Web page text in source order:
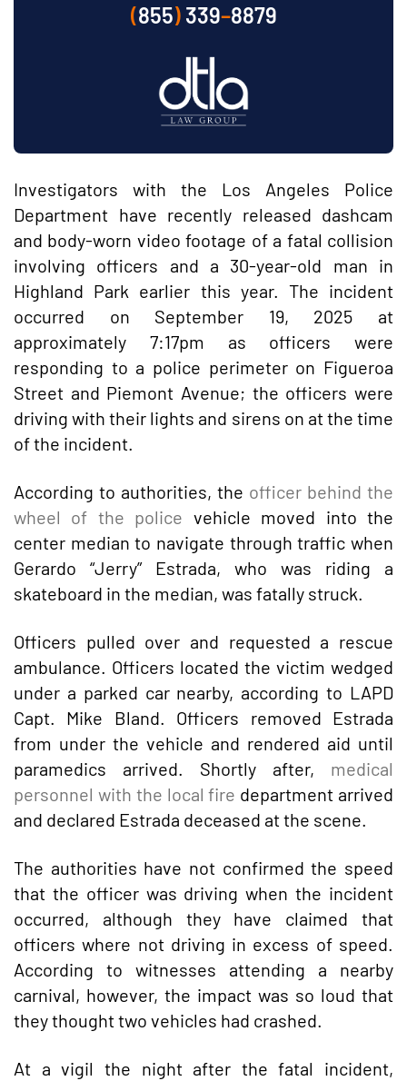
(855)339–8879
Investigators with the Los Angeles Police
Department have recently released dashcam
and body-worn video footage of a fatal collision
involving officers and a 30-year-old man in
Highland Park earlier this year. The incident
occurred on September 19, 2025 at
approximately 7:17pm as officers were
responding to a police perimeter on Figueroa
Street and Piemont Avenue; the officers were
driving with their lights and sirens on at the time
of the incident.
According to authorities, the officer behind the
wheel of the police vehicle moved into the
center median to navigate through traffic when
Gerardo “Jerry” Estrada, who was riding a
skateboard in the median, was fatally struck.
Officers pulled over and requested a rescue
ambulance. Officers located the victim wedged
under a parked car nearby, according to LAPD
Capt. Mike Bland. Officers removed Estrada
from under the vehicle and rendered aid until
paramedics arrived. Shortly after, medical
personnel with the local fire department arrived
and declared Estrada deceased at the scene.
The authorities have not confirmed the speed
that the officer was driving when the incident
occurred, although they have claimed that
officers where not driving in excess of speed.
According to witnesses attending a nearby
carnival, however, the impact was so loud that
they thought two vehicles had crashed.
At a vigil the night after the fatal incident,